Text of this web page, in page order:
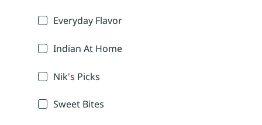
Everyday Flavor
Indian At Home
Nik's Picks
Sweet Bites